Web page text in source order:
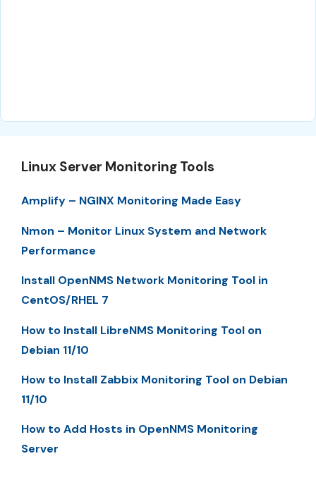
Linux Server Monitoring Tools
Amplify – NGINX Monitoring Made Easy
Nmon – Monitor Linux System and Network
Performance
Install OpenNMS Network Monitoring Tool in
CentOS/RHEL 7
How to Install LibreNMS Monitoring Tool on
Debian 11/10
How to Install Zabbix Monitoring Tool on Debian
11/10
How to Add Hosts in OpenNMS Monitoring
Server